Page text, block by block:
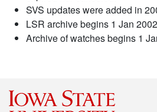
SVS updates were added in
LSR archive begins 1 Jan
Archive of watches begins 1